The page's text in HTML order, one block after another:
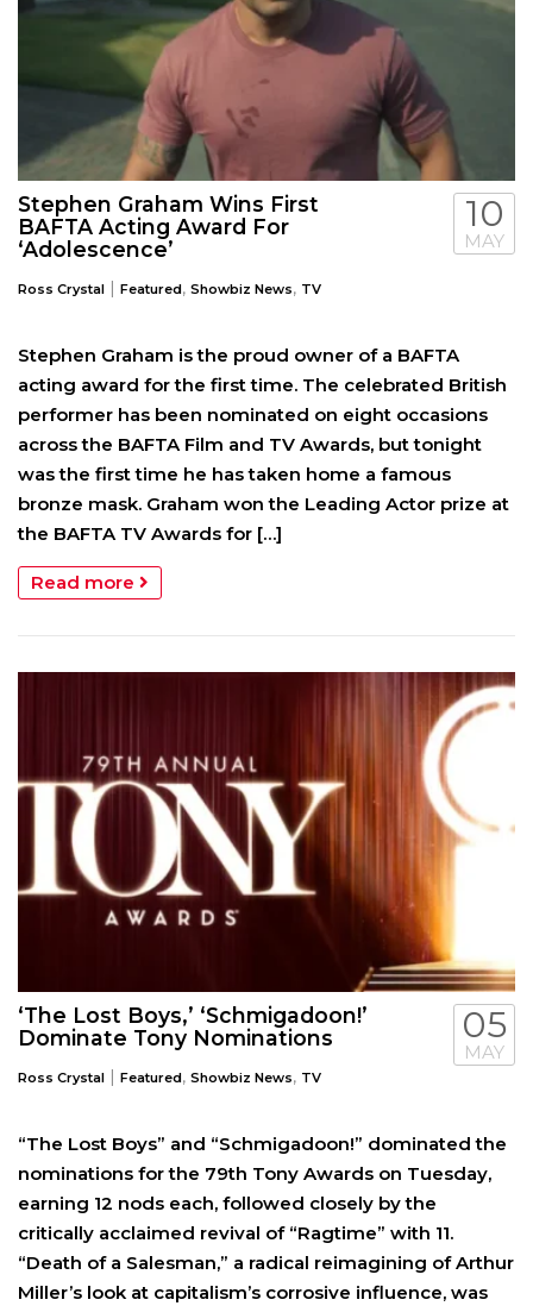
Stephen Graham Wins First
BAFTA Acting Award For
‘Adolescence’
Ross Crystal | Featured, Showbiz News, TV
10
MAY
Stephen Graham is the proud owner of a BAFTA
acting award for the first time. The celebrated British
performer has been nominated on eight occasions
across the BAFTA Film and TV Awards, but tonight
was the first time he has taken home a famous
bronze mask. Graham won the Leading Actor prize at
the BAFTA TV Awards for […]
Read more
‘The Lost Boys,’ ‘Schmigadoon!’
Dominate Tony Nominations
Ross Crystal | Featured, Showbiz News, TV
05
MAY
“The Lost Boys” and “Schmigadoon!” dominated the
nominations for the 79th Tony Awards on Tuesday,
earning 12 nods each, followed closely by the
critically acclaimed revival of “Ragtime” with 11.
“Death of a Salesman,” a radical reimagining of Arthur
Miller’s look at capitalism’s corrosive influence, was